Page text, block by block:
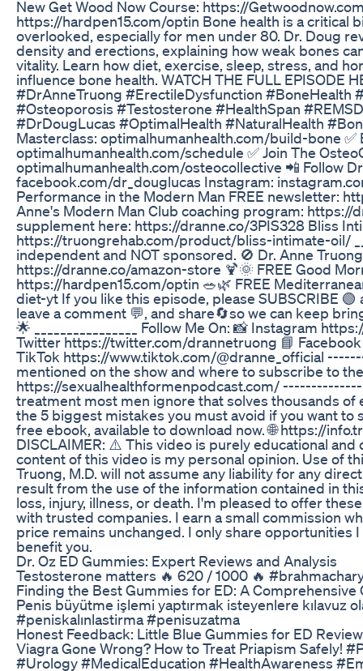
New Get Wood Now Course: https://
https://hardpen15.com/optin Bone health is a critical
overlooked, especially for men under 80. Dr. Doug
density and erections, explaining how weak bones
vitality. Learn how diet, exercise, sleep, stress, and
influence bone health. WATCH THE FULL EPISODE
#DrAnneTruong #ErectileDysfunction #BoneHealth
#Osteoporosis #Testosterone #HealthSpan
#DrDougLucas #OptimalHealth #NaturalHealth
Masterclass: optimalhumanhealth.com/build-bone ✅
optimalhumanhealth.com/schedule ✅ Join The
optimalhumanhealth.com/osteocollective 📲 Follow
facebook.com/dr_douglucas Instagram:
Performance in the Modern Man FREE newsletter:
Anne's Modern Man Club coaching program: https://
supplement here: https://dranne.co/3PIS328 Bliss
https://truongrehab.com/product/bliss-intimate-oil/
independent and NOT sponsored. 🚫 Dr. Anne
https://dranne.co/amazon-store 🍹🌞 FREE Good
https://hardpen15.com/optin 🥗🌿 FREE
diet-yt If you like this episode, please SUBSCRIBE
leave a comment 💬, and share🔄so we can keep
🌟 ________________ Follow Me On: 📸 Instagram
Twitter https://twitter.com/drannetruong 📘
TikTok https://www.tiktok.com/@dranne_official
mentioned on the show and where to subscribe to
https://sexualhealthformenpodcast.com/ --------------
treatment most men ignore that solves thousands of
the 5 biggest mistakes you must avoid if you want to
free ebook, available to download now. 🌐 https://
DISCLAIMER: ⚠️ This video is purely educational
content of this video is my personal opinion. Use of
Truong, M.D. will not assume any liability for any
result from the use of the information contained in
loss, injury, illness, or death. I'm pleased to offer
with trusted companies. I earn a small commission
price remains unchanged. I only share opportunities
benefit you.
Dr. Oz ED Gummies: Expert Reviews and Analysis
Testosterone matters 🔥 620 / 1000 🔥
Finding the Best Gummies for ED: A Comprehensive
Penis büyütme işlemi yaptırmak isteyenlere kılavuz
#peniskalınlastirma #penisuzatma
Honest Feedback: Little Blue Gummies for ED
Viagra Gone Wrong? How to Treat Priapism Safely!
#Urology #MedicalEducation #HealthAwareness